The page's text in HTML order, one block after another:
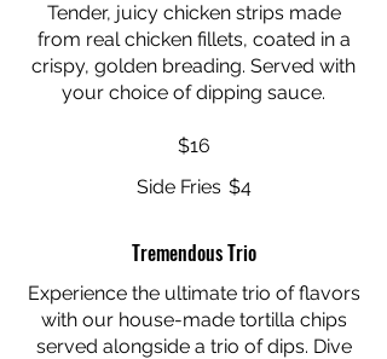
Tender, juicy chicken strips made
from real chicken fillets, coated in a
crispy, golden breading. Served with
your choice of dipping sauce.
$16
Side Fries $4
Tremendous Trio
Experience the ultimate trio of flavors
with our house-made tortilla chips
served alongside a trio of dips. Dive